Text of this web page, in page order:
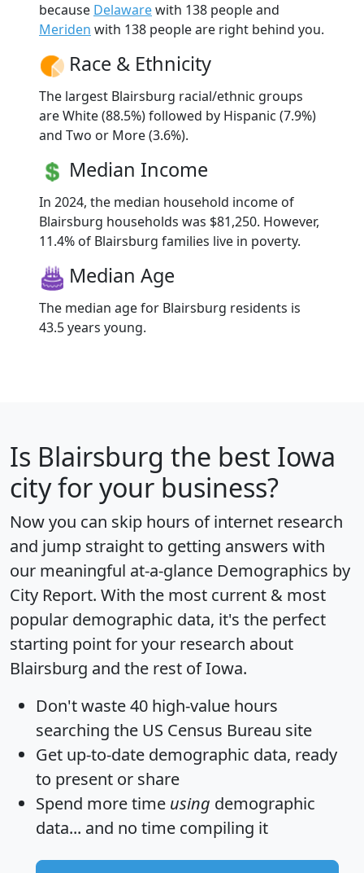
because Delawarewith 138 people and
Meriden with 138 people are right behind you.
Race & Ethnicity
The largest Blairsburg racial/ethnic groups
are White (88.5%) followed by Hispanic (7.9%)
and Two or More (3.6%).
Median Income
In 2024, the median household income of
Blairsburg households was $81,250. However,
11.4% of Blairsburg families live in poverty.
Median Age
The median age for Blairsburg residents is
43.5 years young.
Is Blairsburg the best Iowa
city for your business?
Now you can skip hours of internet research
and jump straight to getting answers with
our meaningful at-a-glance Demographics by
City Report. With the most current & most
popular demographic data, it's the perfect
starting point for your research about
Blairsburg and the rest of Iowa.
Don't waste 40 high-value hours
searching the US Census Bureau site
Get up-to-date demographic data, ready
to present or share
Spend more time using demographic
data... and no time compiling it